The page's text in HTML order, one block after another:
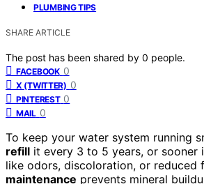
PLUMBING TIPS
SHARE ARTICLE
The post has been shared by 0 people.
FACEBOOK 0
X (TWITTER) 0
PINTEREST 0
MAIL 0
To keep your water system running
refill it every 3 to 5 years, or sooner
like odors, discoloration, or reduced
maintenance prevents mineral